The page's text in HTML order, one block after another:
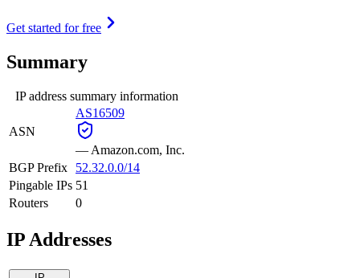
Get started for free
Summary
IP address summary information
ASN
AS16509
— Amazon.com, Inc.
BGP Prefix
52.32.0.0/14
Pingable IPs 51
Routers
0
IP Addresses